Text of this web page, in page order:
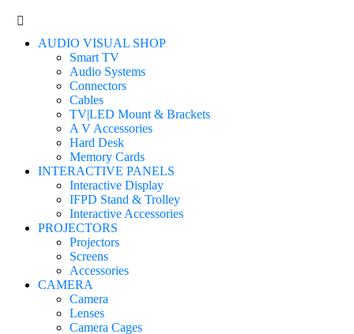
AUDIO VISUAL SHOP
Smart TV
Audio Systems
Connectors
Cables
TV|LED Mount & Brackets
A V Accessories
Hard Desk
Memory Cards
INTERACTIVE PANELS
Interactive Display
IFPD Stand & Trolley
Interactive Accessories
PROJECTORS
Projectors
Screens
Accessories
CAMERA
Camera
Lenses
Camera Cages